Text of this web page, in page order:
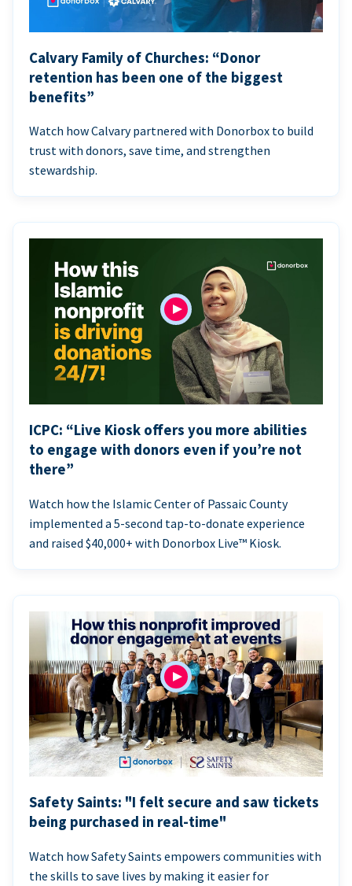
Calvary Family of Churches: “Donor
retention has been one of the biggest
benefits”
Watch how Calvary partnered with Donorbox to build
trust with donors, save time, and strengthen
stewardship.
ICPC: “Live Kiosk offers you more abilities
to engage with donors even if you’re not
there”
Watch how the Islamic Center of Passaic County
implemented a 5-second tap-to-donate experience
and raised $40,000+ with Donorbox Live™ Kiosk.
Safety Saints: "I felt secure and saw tickets
being purchased in real-time"
Watch how Safety Saints empowers communities with
the skills to save lives by making it easier for